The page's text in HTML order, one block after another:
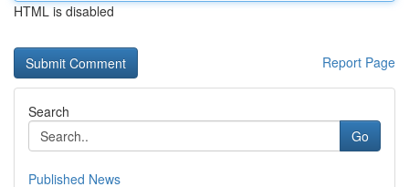
HTML is disabled
Report Page
Search
Go
Published News